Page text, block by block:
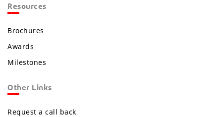
Resources
Brochures
Awards
Milestones
Other Links
Request a call back